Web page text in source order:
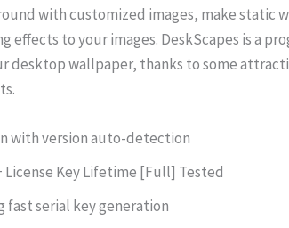
with customized images, make static
effects to your images. DeskScapes is a
desktop wallpaper, thanks to some
with version auto-detection
License Key Lifetime [Full] Tested
fast serial key generation